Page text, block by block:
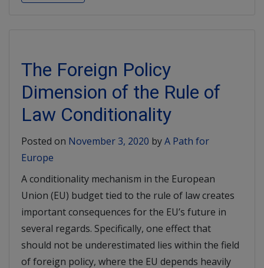
The Foreign Policy
Dimension of the Rule of
Law Conditionality
Posted on November 3, 2020 byA Path for
Europe
A conditionality mechanism in the European
Union (EU) budget tied to the rule of law creates
important consequences for the EU’s future in
several regards. Specifically, one effect that
should not be underestimated lies within the field
of foreign policy, where the EU depends heavily